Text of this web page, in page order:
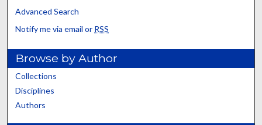
Advanced Search
Notify me via email or RSS
Browse by Author
Collections
Disciplines
Authors